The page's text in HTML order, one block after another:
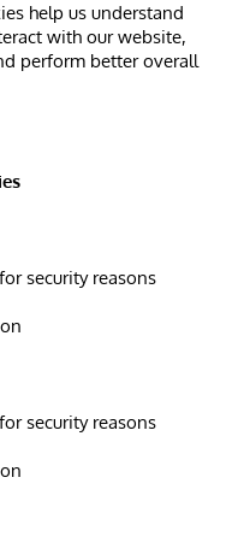
help us understand
with our website,
perform better overall
security reasons
security reasons